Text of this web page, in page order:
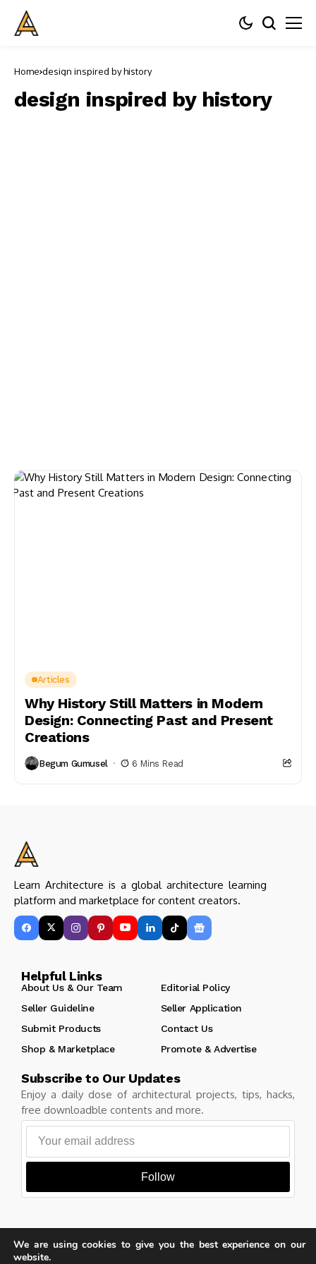
Home design inspired by history
design inspired by history
Articles
Why History Still Matters in Modern
Design: Connecting Past and Present
Creations
Begum Gumusel 6 Mins Read
Learn Architecture is a global architecture learning
platform and marketplace for content creators.
Helpful Links
About Us & Our Team
Editorial Policy
Seller Guideline
Seller Application
Submit Products
Contact Us
Shop & Marketplace
Promote & Advertise
Subscribe to Our Updates
Enjoy a daily dose of architectural projects, tips, hacks,
free downloadble contents and more.
Follow
Copyright © Learn Architecture Online. All rights reserved.
We are using cookies to give you the best experience on our
website.